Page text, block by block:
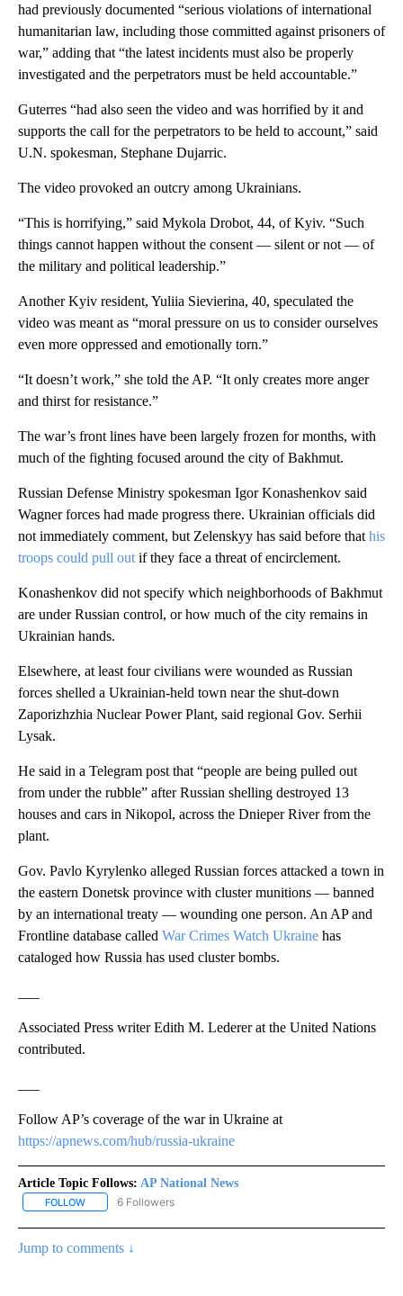
had previously documented “serious violations of international
humanitarian law, including those committed against prisoners of
war,” adding that “the latest incidents must also be properly
investigated and the perpetrators must be held accountable.”
Guterres “had also seen the video and was horrified by it and
supports the call for the perpetrators to be held to account,” said
U.N. spokesman, Stephane Dujarric.
The video provoked an outcry among Ukrainians.
“This is horrifying,” said Mykola Drobot, 44, of Kyiv. “Such
things cannot happen without the consent — silent or not — of
the military and political leadership.”
Another Kyiv resident, Yuliia Sievierina, 40, speculated the
video was meant as “moral pressure on us to consider ourselves
even more oppressed and emotionally torn.”
“It doesn’t work,” she told the AP. “It only creates more anger
and thirst for resistance.”
The war’s front lines have been largely frozen for months, with
much of the fighting focused around the city of Bakhmut.
Russian Defense Ministry spokesman Igor Konashenkov said
Wagner forces had made progress there. Ukrainian officials did
not immediately comment, but Zelenskyy has said before that his
troops could pull out if they face a threat of encirclement.
Konashenkov did not specify which neighborhoods of Bakhmut
are under Russian control, or how much of the city remains in
Ukrainian hands.
Elsewhere, at least four civilians were wounded as Russian
forces shelled a Ukrainian-held town near the shut-down
Zaporizhzhia Nuclear Power Plant, said regional Gov. Serhii
Lysak.
He said in a Telegram post that “people are being pulled out
from under the rubble” after Russian shelling destroyed 13
houses and cars in Nikopol, across the Dnieper River from the
plant.
Gov. Pavlo Kyrylenko alleged Russian forces attacked a town in
the eastern Donetsk province with cluster munitions — banned
by an international treaty — wounding one person. An AP and
Frontline database called War Crimes Watch Ukraine has
cataloged how Russia has used cluster bombs.
Associated Press writer Edith M. Lederer at the United Nations
contributed.
Follow AP’s coverage of the war in Ukraine at
https://apnews.com/hub/russia-ukraine
Article Topic Follows: AP National News
FOLLOW FOLLOW "AP NATIONAL NEWS" TO RECEIVE NOTIFICATIONS
6 Followers
Jump to comments ↓